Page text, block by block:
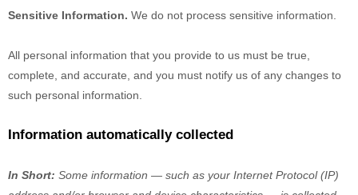
Sensitive Information. We do not process sensitive information.
All personal information that you provide to us must be true,
complete, and accurate, and you must notify us of any changes to
such personal information.
Information automatically collected
In Short: Some information — such as your Internet Protocol (IP)